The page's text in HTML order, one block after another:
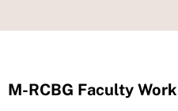
M-RCBG Faculty